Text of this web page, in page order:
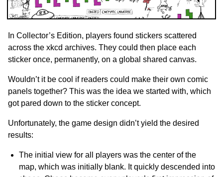
In Collector’s Edition, players found stickers scattered
across the xkcd archives. They could then place each
sticker once, permanently, on a global shared canvas.
Wouldn’t it be cool if readers could make their own comic
panels together? This was the idea we started with, which
got pared down to the sticker concept.
Unfortunately, the game design didn’t yield the desired
results:
The initial view for all players was the center of the
map, which was initially blank. It quickly descended into